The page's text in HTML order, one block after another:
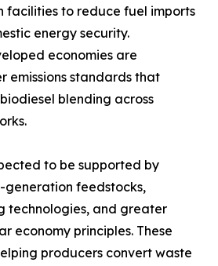
facilities to reduce fuel imports
energy security.
economies are
emissions standards that
blending across
to be supported by
generation feedstocks,
technologies, and greater
economy principles. These
producers convert waste